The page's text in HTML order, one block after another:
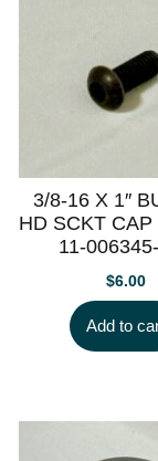
3/8-16 X 1″
HD SCKT
11-
$6.00
Add to